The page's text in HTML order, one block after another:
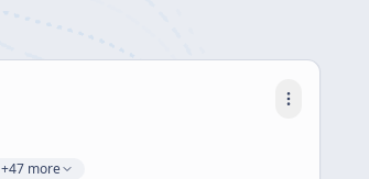
+47 more